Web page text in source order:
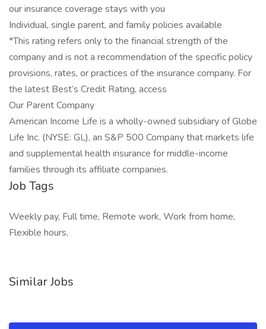
our insurance coverage stays with you
Individual, single parent, and family policies available
*This rating refers only to the financial strength of the
company and is not a recommendation of the specific policy
provisions, rates, or practices of the insurance company. For
the latest Best’s Credit Rating, access
Our Parent Company
American Income Life is a wholly-owned subsidiary of Globe
Life Inc. (NYSE: GL), an S&P 500 Company that markets life
and supplemental health insurance for middle-income
families through its affiliate companies.
Job Tags
Weekly pay, Full time, Remote work, Work from home,
Flexible hours,
Similar Jobs